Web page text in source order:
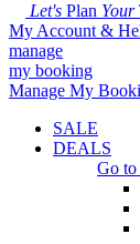
Let's Plan Your
My Account &
manage
my booking
Manage My
SALE
DEALS
Go to